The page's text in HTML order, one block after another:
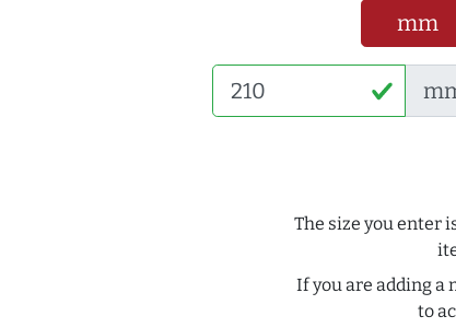
mm
The size you enter
If you are adding a
to